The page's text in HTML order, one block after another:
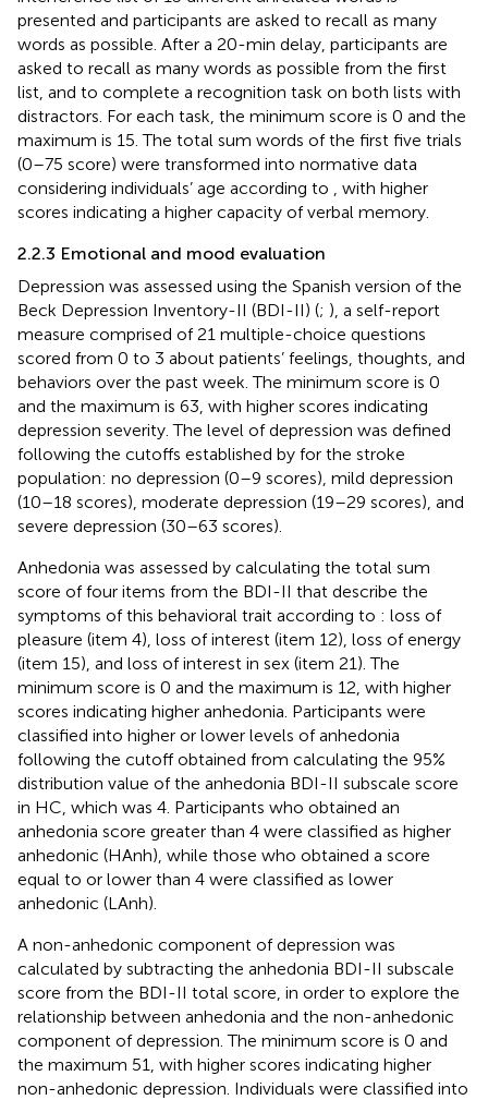
presented and participants are asked to recall as many
words as possible. After a 20-min delay, participants are
asked to recall as many words as possible from the first
list, and to complete a recognition task on both lists with
distractors. For each task, the minimum score is 0 and the
maximum is 15. The total sum words of the first five trials
(0–75 score) were transformed into normative data
considering individuals’ age according to
, with higher
scores indicating a higher capacity of verbal memory.
2.2.3 Emotional and mood evaluation
Depression was assessed using the Spanish version of the
Beck Depression Inventory-II (BDI-II) (; ), a self-report
measure comprised of 21 multiple-choice questions
scored from 0 to 3 about patients’ feelings, thoughts, and
behaviors over the past week. The minimum score is 0
and the maximum is 63, with higher scores indicating
depression severity. The level of depression was defined
following the cutoffs established by for the stroke
population: no depression (0–9 scores), mild depression
(10–18 scores), moderate depression (19–29 scores), and
severe depression (30–63 scores).
Anhedonia was assessed by calculating the total sum
score of four items from the BDI-II that describe the
symptoms of this behavioral trait according to : loss of
pleasure (item 4), loss of interest (item 12), loss of energy
(item 15), and loss of interest in sex (item 21). The
minimum score is 0 and the maximum is 12, with higher
scores indicating higher anhedonia. Participants were
classified into higher or lower levels of anhedonia
following the cutoff obtained from calculating the 95%
distribution value of the anhedonia BDI-II subscale score
in HC, which was 4. Participants who obtained an
anhedonia score greater than 4 were classified as higher
anhedonic (HAnh), while those who obtained a score
equal to or lower than 4 were classified as lower
anhedonic (LAnh).
A non-anhedonic component of depression was
calculated by subtracting the anhedonia BDI-II subscale
score from the BDI-II total score, in order to explore the
relationship between anhedonia and the non-anhedonic
component of depression. The minimum score is 0 and
the maximum 51, with higher scores indicating higher
non-anhedonic depression. Individuals were classified into